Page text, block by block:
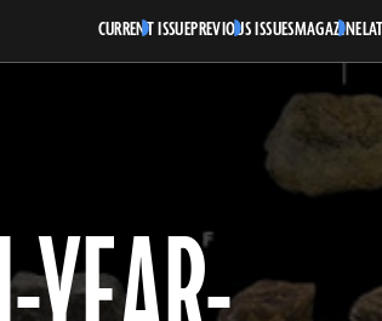
CURRENT ISSUEPREVIOUS ISSUESMAGAZINE